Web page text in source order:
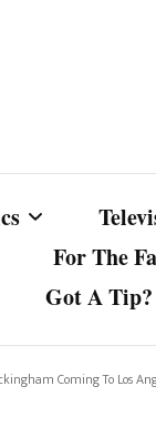
Comics Media
For The
Got A Tip?
Coming To Los